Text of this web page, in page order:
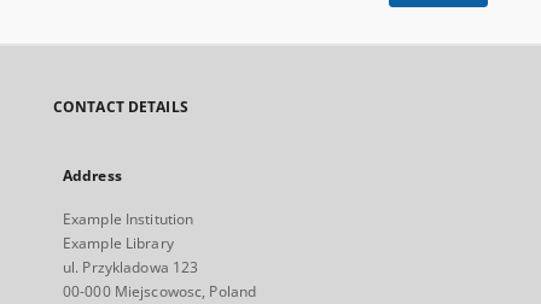
CONTACT DETAILS
Address
Example Institution
Example Library
ul. Przykladowa 123
00-000 Miejscowosc, Poland